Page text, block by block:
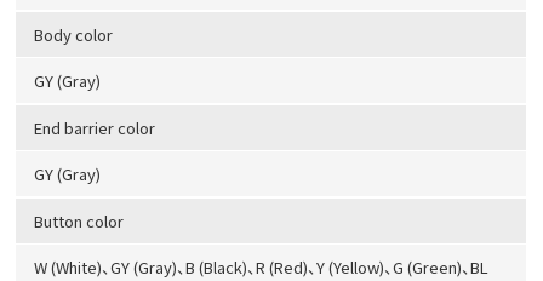
Body color
GY (Gray)
End barrier color
GY (Gray)
Button color
W (White)、GY (Gray)、B (Black)、R (Red)、Y (Yellow)、G (Green)、BL